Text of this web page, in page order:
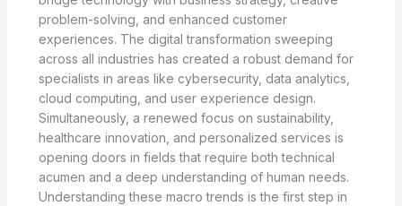
problem-solving, and enhanced customer
experiences. The digital transformation sweeping
across all industries has created a robust demand for
specialists in areas like cybersecurity, data analytics,
cloud computing, and user experience design.
Simultaneously, a renewed focus on sustainability,
healthcare innovation, and personalized services is
opening doors in fields that require both technical
acumen and a deep understanding of human needs.
Understanding these macro trends is the first step in